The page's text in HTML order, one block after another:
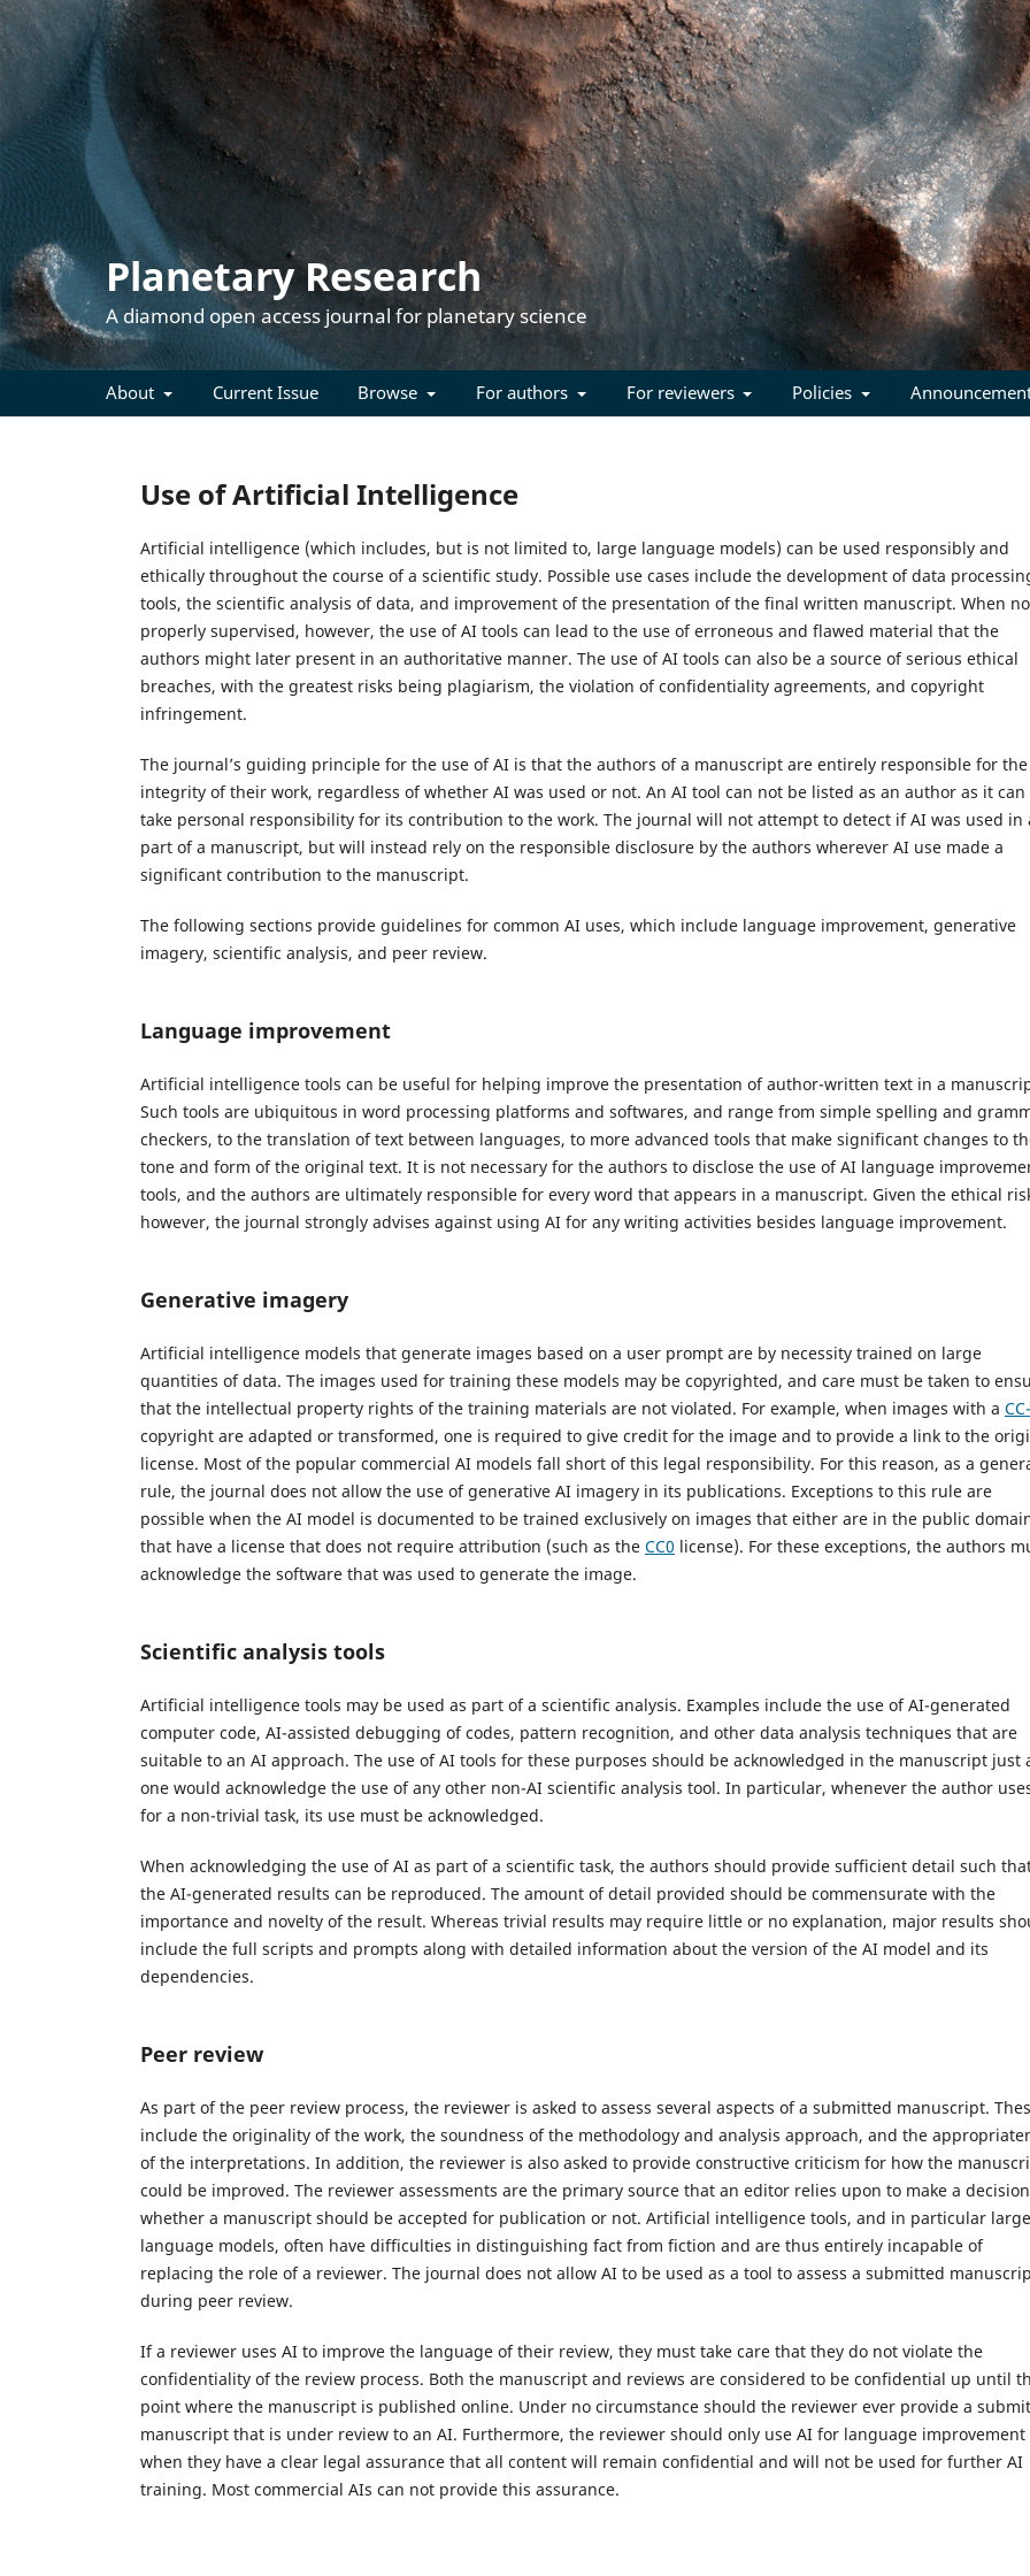
Planetary Research
About Current Issue Browse For authors For reviewers Policies
Use of Artificial Intelligence
Artificial intelligence (which includes, but is not limited to, large language models) can be used responsibly and
ethically throughout the course of a scientific study. Possible use cases include the development of data
tools, the scientific analysis of data, and improvement of the presentation of the final written manuscript. When
properly supervised, however, the use of AI tools can lead to the use of erroneous and flawed material that the
authors might later present in an authoritative manner. The use of AI tools can also be a source of serious ethical
breaches, with the greatest risks being plagiarism, the violation of confidentiality agreements, and copyright
infringement.
The journal’s guiding principle for the use of AI is that the authors of a manuscript are entirely responsible for the
integrity of their work, regardless of whether AI was used or not. An AI tool can not be listed as an author as it can
take personal responsibility for its contribution to the work. The journal will not attempt to detect if AI was used in
part of a manuscript, but will instead rely on the responsible disclosure by the authors wherever AI use made a
significant contribution to the manuscript.
The following sections provide guidelines for common AI uses, which include language improvement, generative
imagery, scientific analysis, and peer review.
Language improvement
Artificial intelligence tools can be useful for helping improve the presentation of author-written text in a
Such tools are ubiquitous in word processing platforms and softwares, and range from simple spelling and
checkers, to the translation of text between languages, to more advanced tools that make significant changes to
tone and form of the original text. It is not necessary for the authors to disclose the use of AI language
tools, and the authors are ultimately responsible for every word that appears in a manuscript. Given the ethical
however, the journal strongly advises against using AI for any writing activities besides language improvement.
Generative imagery
Artificial intelligence models that generate images based on a user prompt are by necessity trained on large
quantities of data. The images used for training these models may be copyrighted, and care must be taken to
that the intellectual property rights of the training materials are not violated. For example, when images with a
copyright are adapted or transformed, one is required to give credit for the image and to provide a link to the
license. Most of the popular commercial AI models fall short of this legal responsibility. For this reason, as a
rule, the journal does not allow the use of generative AI imagery in its publications. Exceptions to this rule are
possible when the AI model is documented to be trained exclusively on images that either are in the public
that have a license that does not require attribution (such as the CC0 license). For these exceptions, the authors
acknowledge the software that was used to generate the image.
Scientific analysis tools
Artificial intelligence tools may be used as part of a scientific analysis. Examples include the use of AI-generated
computer code, AI-assisted debugging of codes, pattern recognition, and other data analysis techniques that are
suitable to an AI approach. The use of AI tools for these purposes should be acknowledged in the manuscript just
one would acknowledge the use of any other non-AI scientific analysis tool. In particular, whenever the author
for a non-trivial task, its use must be acknowledged.
When acknowledging the use of AI as part of a scientific task, the authors should provide sufficient detail such
the AI-generated results can be reproduced. The amount of detail provided should be commensurate with the
importance and novelty of the result. Whereas trivial results may require little or no explanation, major results
include the full scripts and prompts along with detailed information about the version of the AI model and its
dependencies.
Peer review
As part of the peer review process, the reviewer is asked to assess several aspects of a submitted manuscript.
include the originality of the work, the soundness of the methodology and analysis approach, and the
of the interpretations. In addition, the reviewer is also asked to provide constructive criticism for how the
could be improved. The reviewer assessments are the primary source that an editor relies upon to make a
whether a manuscript should be accepted for publication or not. Artificial intelligence tools, and in particular large
language models, often have difficulties in distinguishing fact from fiction and are thus entirely incapable of
replacing the role of a reviewer. The journal does not allow AI to be used as a tool to assess a submitted
during peer review.
If a reviewer uses AI to improve the language of their review, they must take care that they do not violate the
confidentiality of the review process. Both the manuscript and reviews are considered to be confidential up until
point where the manuscript is published online. Under no circumstance should the reviewer ever provide a
manuscript that is under review to an AI. Furthermore, the reviewer should only use AI for language improvement
when they have a clear legal assurance that all content will remain confidential and will not be used for further AI
training. Most commercial AIs can not provide this assurance.